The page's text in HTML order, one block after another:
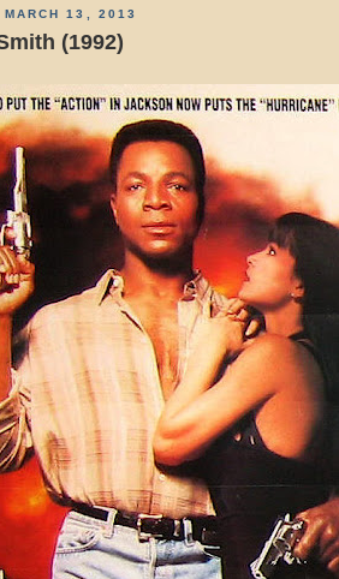
MARCH 13, 2013
(1992)